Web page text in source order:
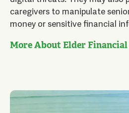
caregivers to manipulate
money or sensitive financial
More About Elder Financial